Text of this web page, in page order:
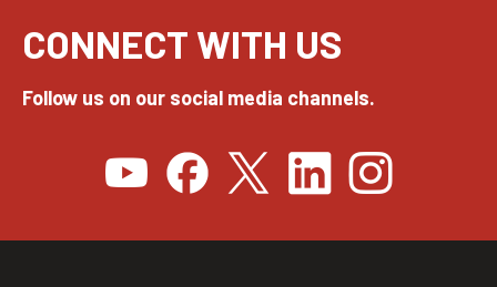
CONNECT WITH US
Follow us on our social media channels.